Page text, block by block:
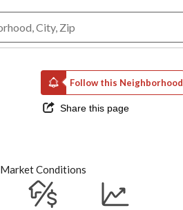
Follow this Neighborhood
Share this page
Market Conditions